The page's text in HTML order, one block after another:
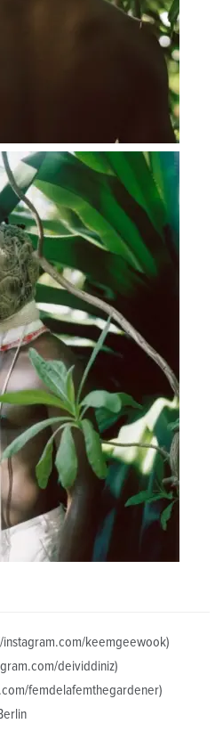
instagram.com/keemgeewook)
deividdiniz)
femdelafemthegardener)